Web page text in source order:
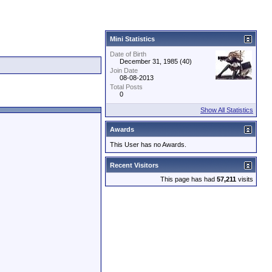
Mini Statistics
Date of Birth
December 31, 1985 (40)
Join Date
08-08-2013
Total Posts
0
Show All Statistics
Awards
This User has no Awards.
Recent Visitors
This page has had 57,211 visits